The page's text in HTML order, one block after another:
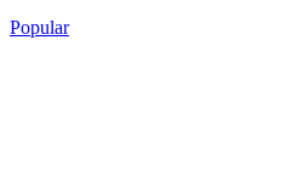
Popular